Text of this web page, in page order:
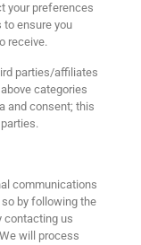
your preferences
to ensure you
receive.
parties/affiliates
categories
and consent; this
communications
by following the
contacting us
will process